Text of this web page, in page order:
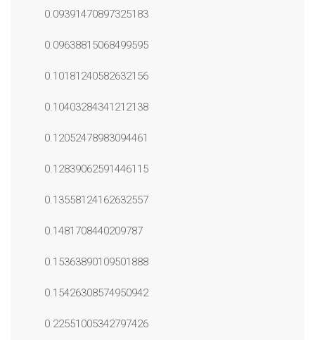
0.09391470897325183
0.09638815068499595
0.10181240582632156
0.10403284341212138
0.12052478983094461
0.12839062591446115
0.13558124162632557
0.1481708440209787
0.15363890109501888
0.15426308574950942
0.22551005342797426